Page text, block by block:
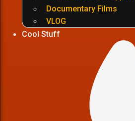
Documentary Films
VLOG
Cool Stuff